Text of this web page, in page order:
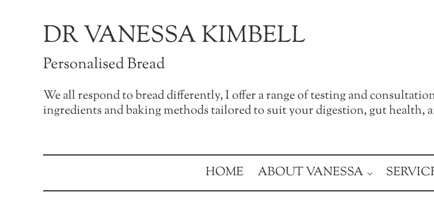
DR VANESSA KIMBELL
Personalised Bread
We all respond to bread differently, I offer a range of testing and
ingredients and baking methods tailored to suit your digestion, gut health,
HOME ABOUT VANESSA